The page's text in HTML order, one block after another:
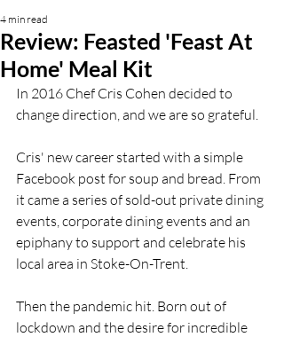
Review: Feasted 'Feast At
Home' Meal Kit
4 min read
In 2016 Chef Cris Cohen decided to
change direction, and we are so grateful.
Cris' new career started with a simple
Facebook post for soup and bread. From
it came a series of sold-out private dining
events, corporate dining events and an
epiphany to support and celebrate his
local area in Stoke-On-Trent.
Then the pandemic hit. Born out of
lockdown and the desire for incredible